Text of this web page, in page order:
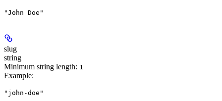
"John Doe"
slug
string
Minimum string length: 1
Example:
"john-doe"